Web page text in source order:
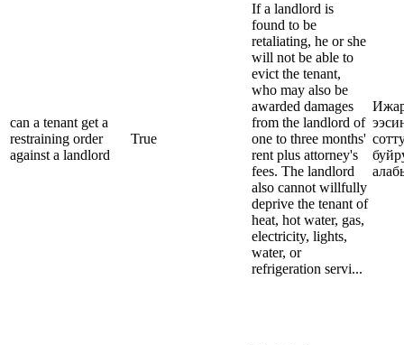
can a tenant get a
restraining order
against a landlord
True
If a landlord is
found to be
retaliating, he or she
will not be able to
evict the tenant,
who may also be
awarded damages
from the landlord of
one to three months'
rent plus attorney's
fees. The landlord
also cannot willfully
deprive the tenant of
heat, hot water, gas,
electricity, lights,
water, or
refrigeration servi...